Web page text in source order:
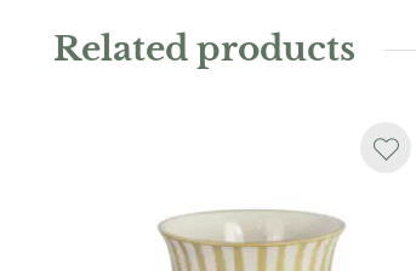
Water resistant.
or glaze runs may occur. Even on the
Related products